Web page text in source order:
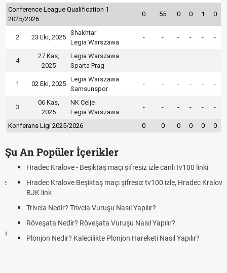
Conference League Qualification 1
2025/2026
0 55 0 0 1 0
2 23 Eki, 2025
Shakhtar
Legia Warszawa
- - - - - -
4
27 Kas,
2025
Legia Warszawa
Sparta Prag
- - - - - -
1 02 Eki, 2025
Legia Warszawa
Samsunspor
- - - - - -
3
06 Kas,
2025
NK Celje
Legia Warszawa
- - - - - -
Konferans Ligi 2025/2026 0 0 0 0 0 0
Şu An Popüler İçerikler
Hradec Kralove - Beşiktaş maçı şifresiz izle canlı tv100 linki
Hradec Kralove Beşiktaş maçı şifresiz tv100 izle, Hradec Kralove
BJK link
Trivela Nedir? Trivela Vuruşu Nasıl Yapılır?
Röveşata Nedir? Röveşata Vuruşu Nasıl Yapılır?
Plonjon Nedir? Kalecilikte Plonjon Hareketi Nasıl Yapılır?